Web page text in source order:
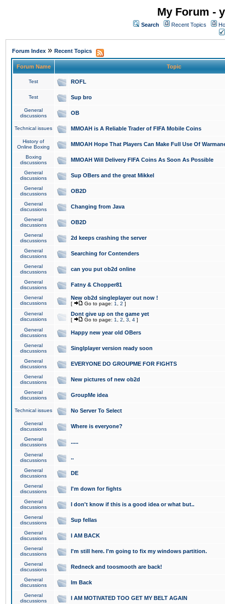
My Forum -
Search Recent Topics
Forum Index » Recent Topics
Forum Name Topic
Test ROFL
Test Sup bro
General
discussions
OB
Technical issues MMOAH is A Reliable Trader of FIFA Mobile Coins
History of
Online Boxing
MMOAH Hope That Players Can Make Full Use Of
Boxing
discussions
MMOAH Will Delivery FIFA Coins As Soon As Possible
General
discussions
Sup OBers and the great Mikkel
General
discussions
OB2D
General
discussions
Changing from Java
General
discussions
OB2D
General
discussions
2d keeps crashing the server
General
discussions
Searching for Contenders
General
discussions
can you put ob2d online
General
discussions
Fatny & Chopper81
General
discussions
New ob2d singleplayer out now !
[ Go to page: 1 2 ]
General
discussions
Dont give up on the game yet
[ Go to page: 1 2 3 4 ]
General
discussions
Happy new year old OBers
General
discussions
Singlplayer version ready soon
General
discussions
EVERYONE DO GROUPME FOR FIGHTS
General
discussions
New pictures of new ob2d
General
discussions
GroupMe idea
Technical issues No Server To Select
General
discussions
Where is everyone?
General
discussions
.....
General
discussions
..
General
discussions
DE
General
discussions
I'm down for fights
General
discussions
I don't know if this is a good idea or what but..
General
discussions
Sup fellas
General
discussions
I AM BACK
General
discussions
I'm still here. I'm going to fix my windows partition.
General
discussions
Redneck and toosmooth are back!
General
discussions
Im Back
General
discussions
I AM MOTIVATED TOO GET MY BELT AGAIN